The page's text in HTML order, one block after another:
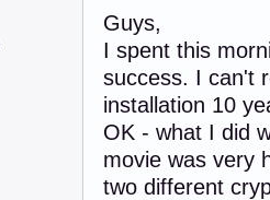
Guys,
I spent this
success. I can't
installation 10
OK - what I did
movie was very
two different